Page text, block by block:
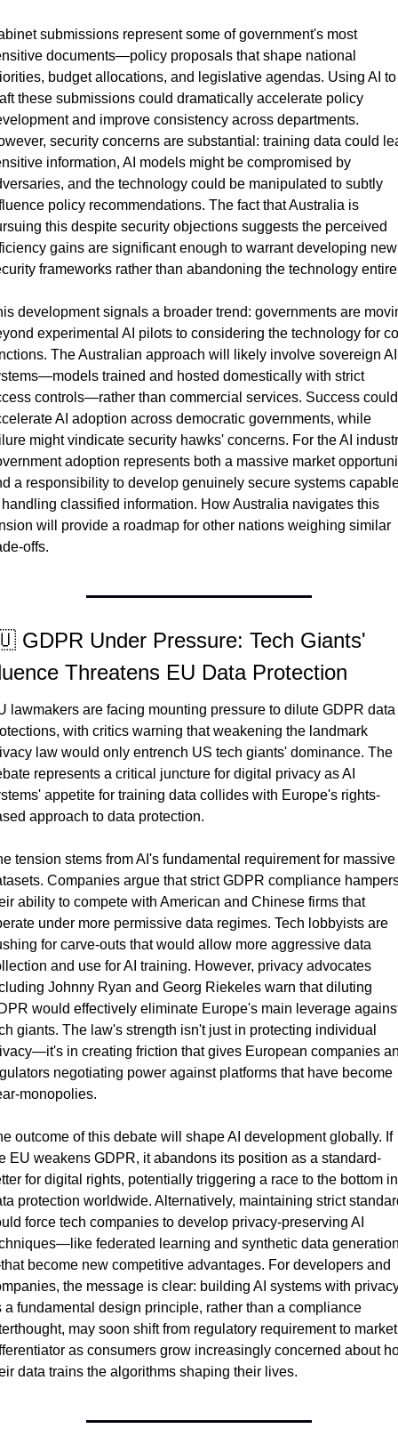
submissions represent some of government's most
documents—policy proposals that shape national
budget allocations, and legislative agendas. Using AI to
these submissions could dramatically accelerate policy
and improve consistency across departments.
security concerns are substantial: training data could
information, AI models might be compromised by
and the technology could be manipulated to subtly
policy recommendations. The fact that Australia is
this despite security objections suggests the perceived
gains are significant enough to warrant developing new
frameworks rather than abandoning the technology
development signals a broader trend: governments are
experimental AI pilots to considering the technology for
The Australian approach will likely involve sovereign AI
trained and hosted domestically with strict
controls—rather than commercial services. Success could
AI adoption across democratic governments, while
might vindicate security hawks' concerns. For the AI
adoption represents both a massive market
a responsibility to develop genuinely secure systems
classified information. How Australia navigates this
will provide a roadmap for other nations weighing similar
offs.
Under Pressure: Tech Giants'
Threatens EU Data Protection
lawmakers are facing mounting pressure to dilute GDPR data
with critics warning that weakening the landmark
law would only entrench US tech giants' dominance. The
represents a critical juncture for digital privacy as AI
appetite for training data collides with Europe's rights-
approach to data protection.
tension stems from AI's fundamental requirement for massive
Companies argue that strict GDPR compliance
ability to compete with American and Chinese firms that
under more permissive data regimes. Tech lobbyists are
for carve-outs that would allow more aggressive data
and use for AI training. However, privacy advocates
Johnny Ryan and Georg Riekeles warn that diluting
would effectively eliminate Europe's main leverage
giants. The law's strength isn't just in protecting individual
in creating friction that gives European companies
negotiating power against platforms that have become
monopolies.
outcome of this debate will shape AI development globally. If
EU weakens GDPR, it abandons its position as a standard-
for digital rights, potentially triggering a race to the bottom in
protection worldwide. Alternatively, maintaining strict
force tech companies to develop privacy-preserving AI
federated learning and synthetic data
become new competitive advantages. For developers and
the message is clear: building AI systems with
a fundamental design principle, rather than a compliance
may soon shift from regulatory requirement to market
as consumers grow increasingly concerned about
data trains the algorithms shaping their lives.